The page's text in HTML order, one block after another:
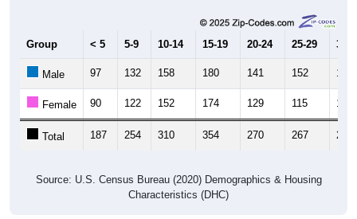
Group < 5 5-9 10-14 15-19 20-24 25-29 30-
Male 97 132 158 180 141 152 134
Female 90 122 152 174 129 115 148
Total 187 254 310 354 270 267 282
Source: U.S. Census Bureau (2020) Demographics & Housing
Characteristics (DHC)